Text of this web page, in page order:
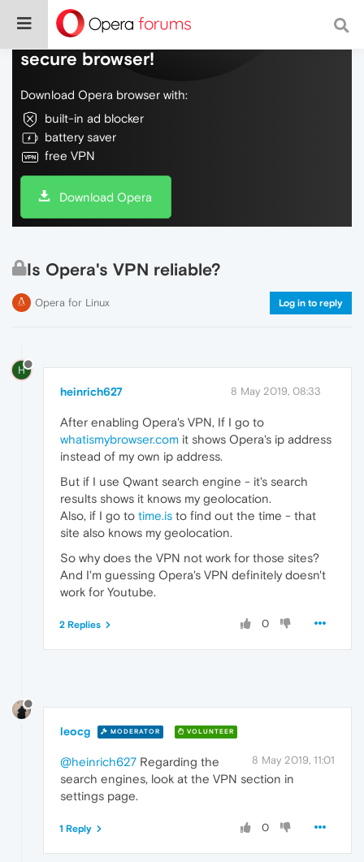
Do more on the web, with a fast and
secure browser!
Download Opera browser with:
built-in ad blocker
battery saver
free VPN
Download Opera
Is Opera's VPN reliable?
Opera for Linux Log in to reply
H
heinrich627 8 May 2019, 08:33
After enabling Opera's VPN, If I go to
whatismybrowser.com it shows Opera's ip address
instead of my own ip address.
But if I use Qwant search engine - it's search
results shows it knows my geolocation.
Also, if I go to time.is to find out the time - that
site also knows my geolocation.
So why does the VPN not work for those sites?
And I'm guessing Opera's VPN definitely doesn't
work for Youtube.
0
2 Replies
leocg MODERATOR VOLUNTEER
8 May 2019, 11:01
@heinrich627 Regarding the
search engines, look at the VPN section in
settings page.
0
1 Reply